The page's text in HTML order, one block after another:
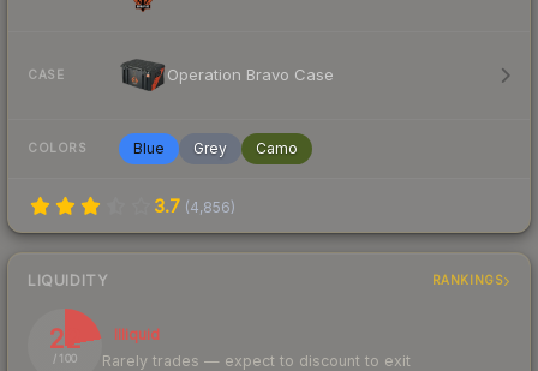
CASE Operation Bravo Case
COLORS Blue Grey Camo
3.7 (4,856)
LIQUIDITY RANKINGS
22
/ 100
Illiquid
Rarely trades — expect to discount to exit